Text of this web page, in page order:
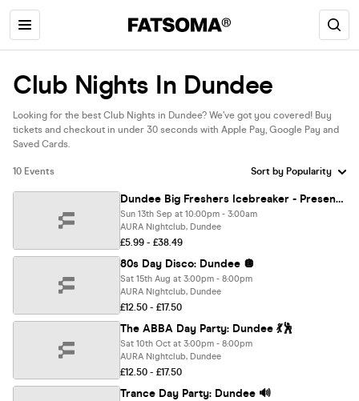
Club Nights In Dundee
Looking for the best Club Nights in Dundee? We’ve got you covered! Buy
tickets and checkout in under 30 seconds with Apple Pay, Google Pay and
Saved Cards.
10 Events
Dundee Big Freshers Icebreaker - Presented by FOOTASYLUM - Official Move in Party UK Largest Freshers Events - Sold Out 10 Years Running 🏆
Sun 13th Sep at 10:00pm - 3:00am
AURA Nightclub, Dundee
£5.99 - £38.49
80s Day Disco: Dundee 🪩
Sat 15th Aug at 3:00pm - 8:00pm
AURA Nightclub, Dundee
£12.50 - £17.50
The ABBA Day Party: Dundee 💃🕺
Sat 10th Oct at 3:00pm - 8:00pm
AURA Nightclub, Dundee
£12.50 - £17.50
Trance Day Party: Dundee 🔊